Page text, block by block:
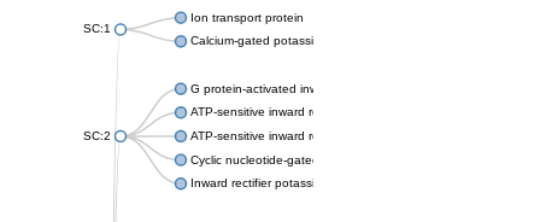
SC:1
Ion transport protein
Calcium-gated potassium channel MthK
SC:2
G protein-activated inward rectifier potassium channel 1
ATP-sensitive inward rectifier potassium channel 12
ATP-sensitive inward rectifier potassium channel 11
Cyclic nucleotide-gated potassium channel mll3241
Inward rectifier potassium channel Kirbac3.1